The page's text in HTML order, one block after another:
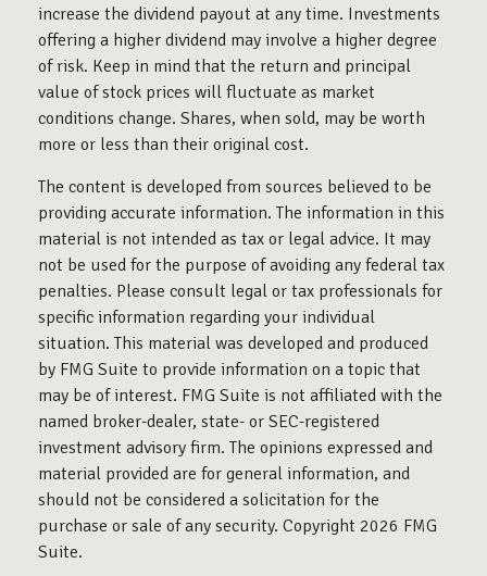
increase the dividend payout at any time. Investments
offering a higher dividend may involve a higher degree
of risk. Keep in mind that the return and principal
value of stock prices will fluctuate as market
conditions change. Shares, when sold, may be worth
more or less than their original cost.
The content is developed from sources believed to be
providing accurate information. The information in this
material is not intended as tax or legal advice. It may
not be used for the purpose of avoiding any federal tax
penalties. Please consult legal or tax professionals for
specific information regarding your individual
situation. This material was developed and produced
by FMG Suite to provide information on a topic that
may be of interest. FMG Suite is not affiliated with the
named broker-dealer, state- or SEC-registered
investment advisory firm. The opinions expressed and
material provided are for general information, and
should not be considered a solicitation for the
purchase or sale of any security. Copyright 2026 FMG
Suite.